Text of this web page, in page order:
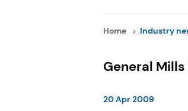
Home Industry
General
20 Apr 2009